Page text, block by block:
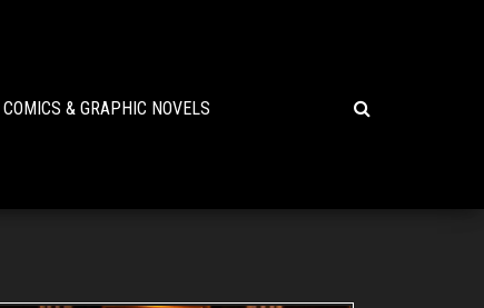
COMICS & GRAPHIC NOVELS